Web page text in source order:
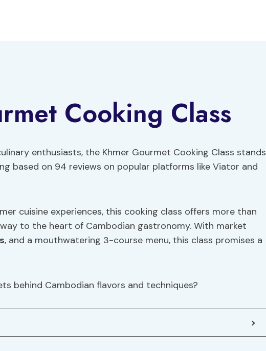
Cooking Class
enthusiasts, the Khmer Gourmet Cooking Class stands
based on 94 reviews on popular platforms like Viator and
cuisine experiences, this cooking class offers more than
to the heart of Cambodian gastronomy. With market
, and a mouthwatering 3-course menu, this class promises a
behind Cambodian flavors and techniques?